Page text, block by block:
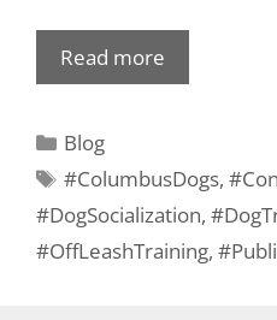
Read more
Blog
#ColumbusDogs,
#DogSocialization,
#OffLeashTraining,